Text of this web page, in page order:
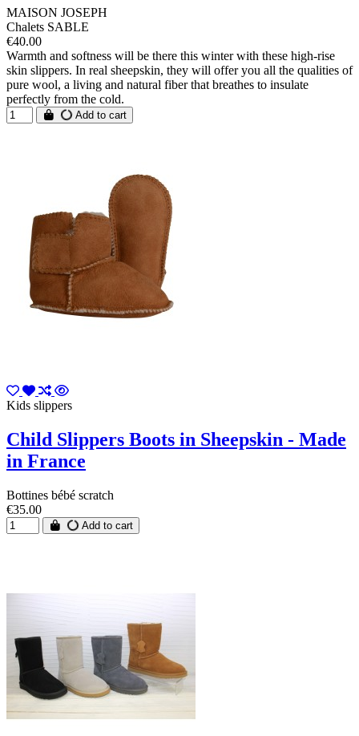
MAISON JOSEPH
Chalets SABLE
€40.00
Warmth and softness will be there this winter with these high-rise
skin slippers. In real sheepskin, they will offer you all the qualities of
pure wool, a living and natural fiber that breathes to insulate
perfectly from the cold.
Add to cart
Kids slippers
Child Slippers Boots in Sheepskin - Made
in France
Bottines bébé scratch
€35.00
Add to cart